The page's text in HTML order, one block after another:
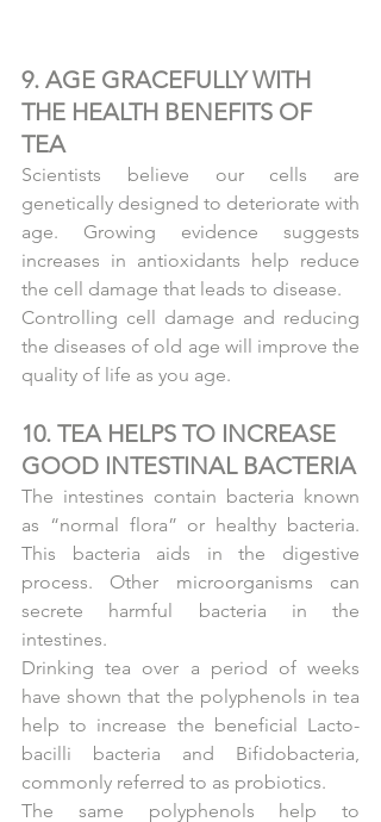
9. AGE GRACEFULLY WITH
THE HEALTH BENEFITS OF
TEA
Scientists believe our cells are
genetically designed to deteriorate with
age. Growing evidence suggests
increases in antioxidants help reduce
the cell damage that leads to disease.
Controlling cell damage and reducing
the diseases of old age will improve the
quality of life as you age.
10. TEA HELPS TO INCREASE
GOOD INTESTINAL BACTERIA
The intestines contain bacteria known
as “normal flora” or healthy bacteria.
This bacteria aids in the digestive
process. Other microorganisms can
secrete harmful bacteria in the
intestines.
Drinking tea over a period of weeks
have shown that the polyphenols in tea
help to increase the beneficial Lacto-
bacilli bacteria and Bifidobacteria,
commonly referred to as probiotics.
The same polyphenols help to